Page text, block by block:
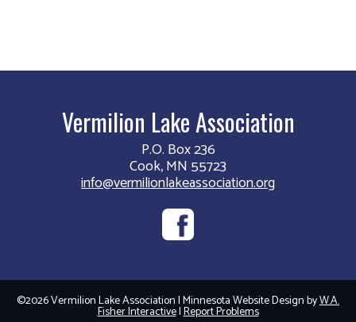
Vermilion Lake Association
P.O. Box 236
Cook, MN 55723
info@vermilionlakeassociation.org
©2026 Vermilion Lake Association | Minnesota Website Design byW.A.
Fisher Interactive|Report Problems